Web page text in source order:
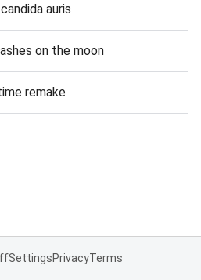
auris
on the moon
remake
SettingsPrivacyTerms